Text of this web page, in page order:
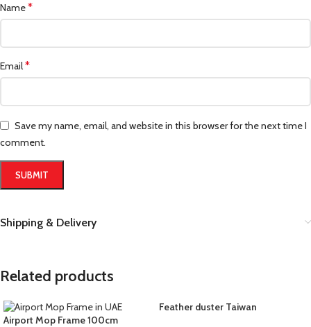
Name*
Email*
Save my name, email, and website in this browser for the next time I
comment.
Shipping & Delivery
Related products
Airport Mop Frame 100cm
Feather duster Taiwan